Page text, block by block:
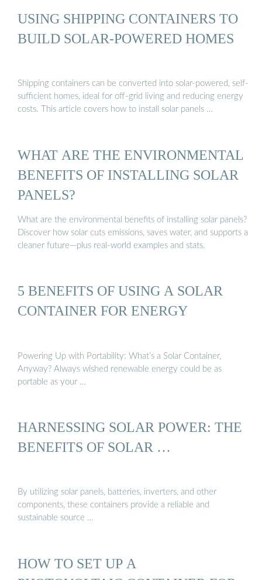
USING SHIPPING CONTAINERS TO
BUILD SOLAR-POWERED HOMES
Shipping containers can be converted into solar-powered, self-
sufficient homes, ideal for off-grid living and reducing energy
costs. This article covers how to install solar panels …
WHAT ARE THE ENVIRONMENTAL
BENEFITS OF INSTALLING SOLAR
PANELS?
What are the environmental benefits of installing solar panels?
Discover how solar cuts emissions, saves water, and supports a
cleaner future—plus real-world examples and stats.
5 BENEFITS OF USING A SOLAR
CONTAINER FOR ENERGY
Powering Up with Portability: What’s a Solar Container,
Anyway? Always wished renewable energy could be as
portable as your …
HARNESSING SOLAR POWER: THE
BENEFITS OF SOLAR …
By utilizing solar panels, batteries, inverters, and other
components, these containers provide a reliable and
sustainable source …
HOW TO SET UP A